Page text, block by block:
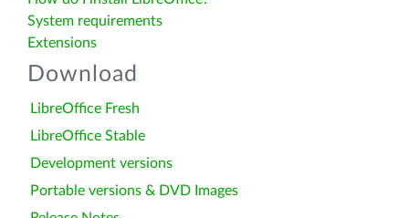
System requirements
Extensions
Download
LibreOffice Fresh
LibreOffice Stable
Development versions
Portable versions & DVD Images